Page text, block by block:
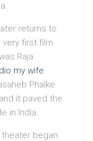
returns to
very first film
Raja
my wife
Phalke.
it paved the
in India.
theater began